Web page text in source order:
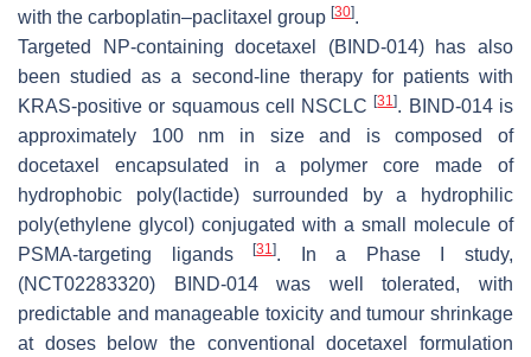
with the carboplatin–paclitaxel group [30].
Targeted NP-containing docetaxel (BIND-014) has also
been studied as a second-line therapy for patients with
KRAS-positive or squamous cell NSCLC[31]. BIND-014 is
approximately 100 nm in size and is composed of
docetaxel encapsulated in a polymer core made of
hydrophobic poly(lactide) surrounded by a hydrophilic
poly(ethylene glycol) conjugated with a small molecule of
PSMA-targeting ligands[31]. In a Phase I study,
(NCT02283320) BIND-014 was well tolerated, with
predictable and manageable toxicity and tumour shrinkage
at doses below the conventional docetaxel formulation